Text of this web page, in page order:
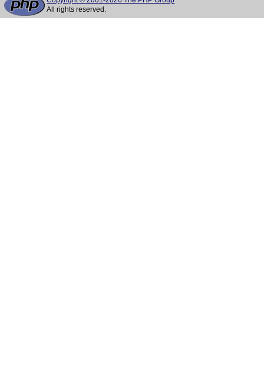
All rights reserved.